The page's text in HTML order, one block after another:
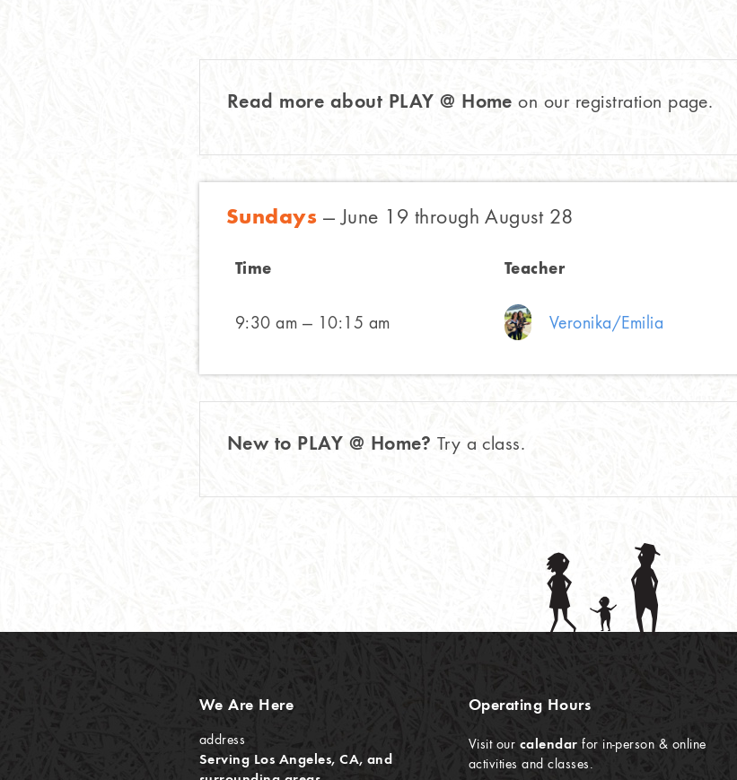
Read more about PLAY @ Home on our registration page.
Sundays — June 19 through August 28
Time Teacher
9:30 am — 10:15 am Veronika/Emilia
New to PLAY @ Home? Try a class.
We Are Here
address
Serving Los Angeles, CA, and
Operating Hours
Visit our calendar for in-person & online
activities and classes.